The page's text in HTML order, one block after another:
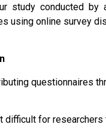
study conducted
using online survey
questionnaires
difficult for